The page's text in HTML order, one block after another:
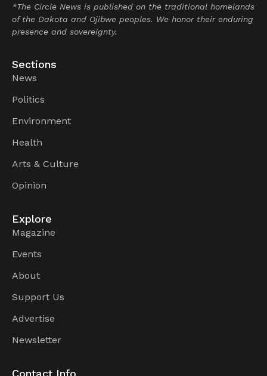
*The Circle News is published on the traditional homelands
of the Dakota and Ojibwe peoples. We honor their enduring
presence and sovereignty.
Sections
News
Politics
Environment
Health
Arts & Culture
Opinion
Explore
Magazine
Events
About
Support Us
Advertise
Newsletter